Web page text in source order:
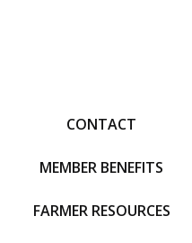
CONTACT
MEMBER BENEFITS
FARMER RESOURCES